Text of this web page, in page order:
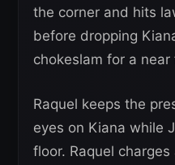
the corner and hits
before dropping
chokeslam for a near
Raquel keeps the
eyes on Kiana while
floor. Raquel